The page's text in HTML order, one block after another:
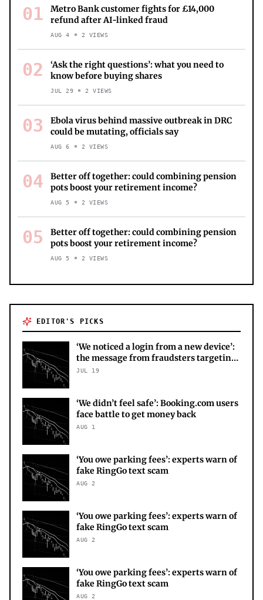
01
Metro Bank customer fights for £14,000
refund after AI-linked fraud
AUG 4 2 VIEWS
02
‘Ask the right questions’: what you need to
know before buying shares
JUL 29 2 VIEWS
03
Ebola virus behind massive outbreak in DRC
could be mutating, officials say
AUG 6 2 VIEWS
04
Better off together: could combining pension
pots boost your retirement income?
AUG 5 2 VIEWS
05
Better off together: could combining pension
pots boost your retirement income?
AUG 5 2 VIEWS
EDITOR'S PICKS
‘We noticed a login from a new device’:
the message from fraudsters targeting
your X account
JUL 19
‘We didn’t feel safe’: Booking.com users
face battle to get money back
AUG 1
‘You owe parking fees’: experts warn of
fake RingGo text scam
AUG 2
‘You owe parking fees’: experts warn of
fake RingGo text scam
AUG 2
‘You owe parking fees’: experts warn of
fake RingGo text scam
AUG 2